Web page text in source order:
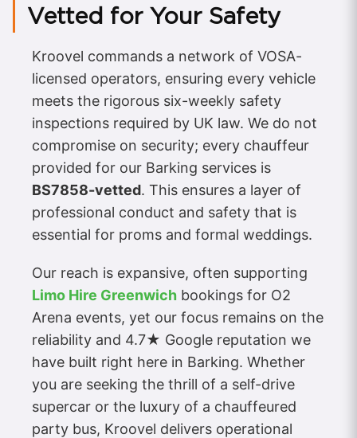
Vetted for Your Safety
Kroovel commands a network of VOSA-
licensed operators, ensuring every vehicle
meets the rigorous six-weekly safety
inspections required by UK law. We do not
compromise on security; every chauffeur
provided for our Barking services is
BS7858-vetted. This ensures a layer of
professional conduct and safety that is
essential for proms and formal weddings.
Our reach is expansive, often supporting
Limo Hire Greenwich bookings for O2
Arena events, yet our focus remains on the
reliability and 4.7★ Google reputation we
have built right here in Barking. Whether
you are seeking the thrill of a self-drive
supercar or the luxury of a chauffeured
party bus, Kroovel delivers operational